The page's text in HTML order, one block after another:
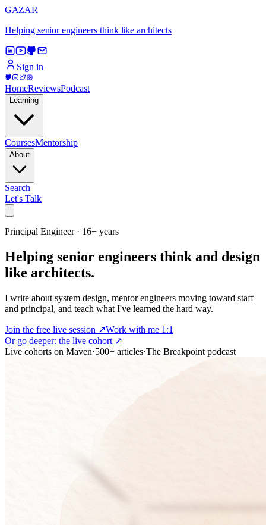
GAZAR
Helping senior engineers think like architects
Sign in
HomeReviewsPodcast
Learning
CoursesMentorship
About
Search
Let's Talk
Principal Engineer · 16+ years
Helping senior engineers think and design
like architects.
I write about system design, mentor engineers moving toward staff
and principal, and teach what I've learned the hard way.
Join the free live session ↗Work with me 1:1
Or go deeper: the live cohort ↗
Live cohorts on Maven·500+ articles·The Breakpoint podcast